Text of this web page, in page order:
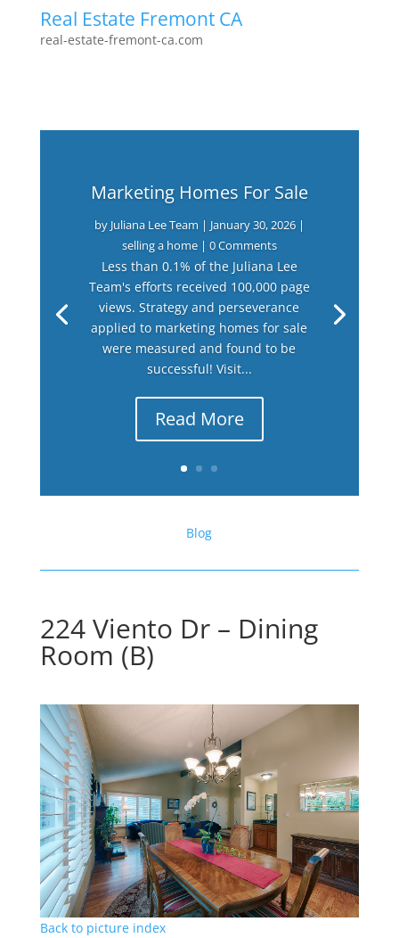
Real Estate Fremont CA
real-estate-fremont-ca.com
Marketing Homes For Sale
by Juliana Lee Team | January 30, 2026|
selling a home| 0 Comments
Less than 0.1% of the Juliana Lee
Team's efforts received 100,000 page
views. Strategy and perseverance
applied to marketing homes for sale
were measured and found to be
successful! Visit...
Read More
Blog
224 Viento Dr – Dining
Room (B)
Back to picture index